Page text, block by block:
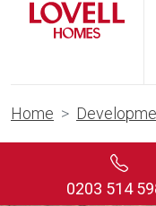
Home
0203 514